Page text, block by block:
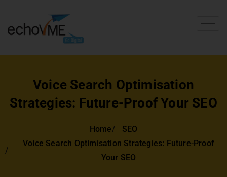
Voice Search Optimisation
Strategies: Future-Proof Your SEO
Home
SEO
Voice Search Optimisation Strategies: Future-Proof
Your SEO